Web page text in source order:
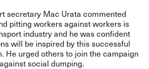
secretary Mac Urata commented
pitting workers against workers is
industry and he was confident
will be inspired by this successful
He urged others to join the campaign
social dumping.